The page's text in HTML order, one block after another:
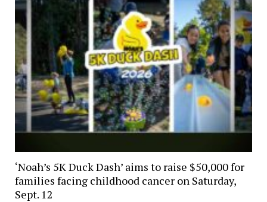
‘Noah’s 5K Duck Dash’ aims to raise $50,000 for
families facing childhood cancer on Saturday,
Sept. 12